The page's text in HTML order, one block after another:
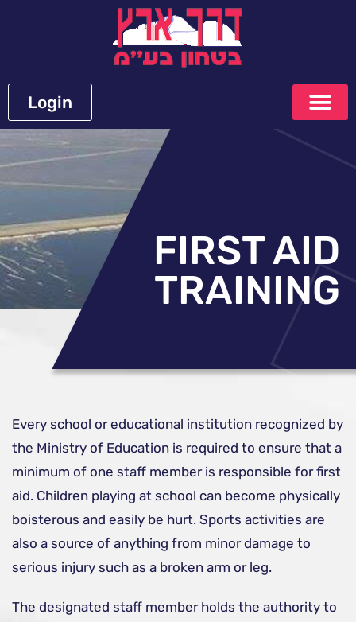
Login
FIRST AID
TRAINING
Every school or educational institution recognized by
the Ministry of Education is required to ensure that a
minimum of one staff member is responsible for first
aid. Children playing at school can become physically
boisterous and easily be hurt. Sports activities are
also a source of anything from minor damage to
serious injury such as a broken arm or leg.
The designated staff member holds the authority to